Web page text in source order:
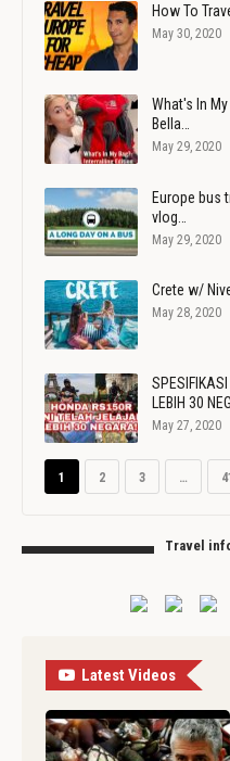
How To
May 30, 2020
What's In
Bella…
May 29, 2020
Europe bus
vlog…
May 29, 2020
Crete w/
May 28, 2020
SPESIFIKASI
LEBIH 30
May 27, 2020
1 2 3 …
Travel
Latest Videos